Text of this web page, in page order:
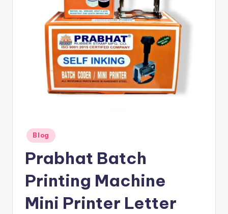
Posted
in
Blog
Prabhat Batch
Printing Machine
Mini Printer Letter